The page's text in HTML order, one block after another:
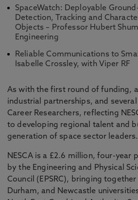
SpaceWatch: Deployable
Detection, Tracking and
Objects – Professor Hubert
Engineering
Reliable Communications to
Isabelle Crossley, with Viper RF
As with the first round of funding,
industrial partnerships, and
Career Researchers, reflecting
to developing regional talent and
generation of space sector leaders.
NESCA is a £2.6 million, four-year
by the Engineering and Physical
Council (EPSRC), bringing
Durham, and Newcastle